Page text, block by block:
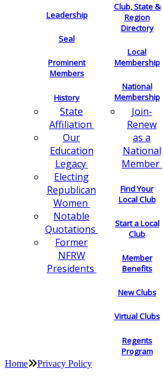
Leadership
Seal
Prominent
Members
History
State
Affiliation
Our
Education
Legacy
Electing
Republican
Women
Notable
Quotations
Former
NFRW
Presidents
Club, State &
Region
Directory
Local
Membership
National
Membership
Join-
Renew
as a
National
Member
Find Your
Local Club
Start a Local
Club
Member
Benefits
New Clubs
Virtual Clubs
Regents
Program
Home Privacy Policy